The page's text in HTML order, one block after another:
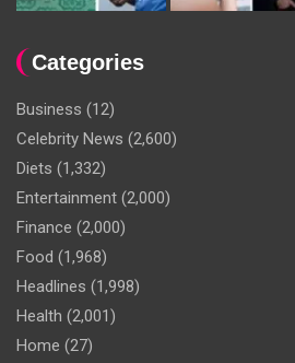
Categories
Business (12)
Celebrity News (2,600)
Diets (1,332)
Entertainment (2,000)
Finance (2,000)
Food (1,968)
Headlines (1,998)
Health (2,001)
Home (27)